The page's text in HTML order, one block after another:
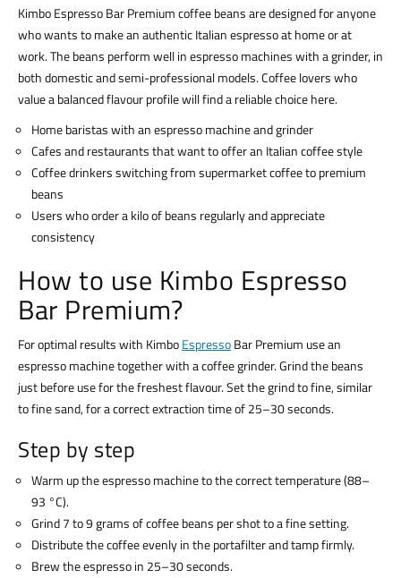
Kimbo Espresso Bar Premium coffee beans are designed for anyone
who wants to make an authentic Italian espresso at home or at
work. The beans perform well in espresso machines with a grinder, in
both domestic and semi-professional models. Coffee lovers who
value a balanced flavour profile will find a reliable choice here.
Home baristas with an espresso machine and grinder
Cafes and restaurants that want to offer an Italian coffee style
Coffee drinkers switching from supermarket coffee to premium
beans
Users who order a kilo of beans regularly and appreciate
consistency
How to use Kimbo Espresso
Bar Premium?
For optimal results with KimboEspressoBar Premium use an
espresso machine together with a coffee grinder. Grind the beans
just before use for the freshest flavour. Set the grind to fine, similar
to fine sand, for a correct extraction time of 25–30 seconds.
Step by step
Warm up the espresso machine to the correct temperature (88–
93 °C).
Grind 7 to 9 grams of coffee beans per shot to a fine setting.
Distribute the coffee evenly in the portafilter and tamp firmly.
Brew the espresso in 25–30 seconds.